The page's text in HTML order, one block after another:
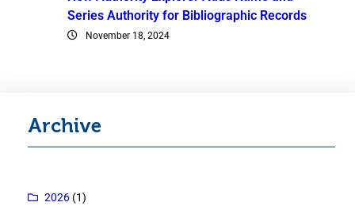
Series Authority for Bibliographic Records
November 18, 2024
Archive
2026 (1)